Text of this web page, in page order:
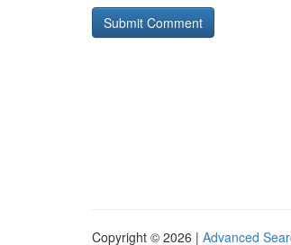
Copyright © 2026 | Advanced